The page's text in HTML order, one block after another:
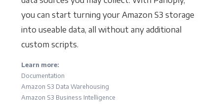
you can start turning your Amazon S3 storage
into useable data, all without any additional
custom scripts.
Learn more:
Documentation
Amazon S3 Data Warehousing
Amazon S3 Business Intelligence